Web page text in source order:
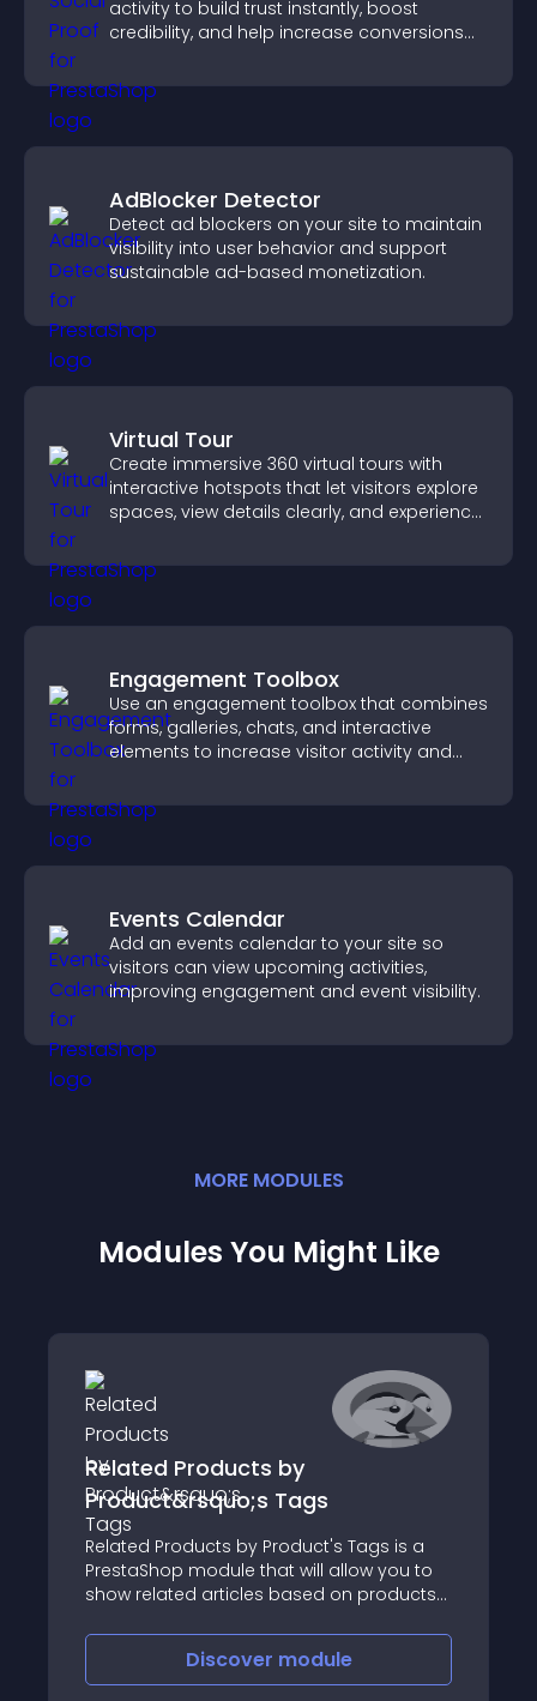
activity to build trust instantly, boost
credibility, and help increase conversions
AdBlocker Detector
Detect ad blockers on your site to maintain
visibility into user behavior and support
sustainable ad-based monetization.
Virtual Tour
Create immersive 360 virtual tours with
interactive hotspots that let visitors explore
spaces, view details clearly, and experience
Engagement Toolbox
Use an engagement toolbox that combines
forms, galleries, chats, and interactive
elements to increase visitor activity and
Events Calendar
Add an events calendar to your site so
visitors can view upcoming activities,
improving engagement and event visibility.
MORE MODULES
Modules You Might Like
Related Products by
Product&rsquo;s Tags
Related Products by Product's Tags is a
PrestaShop module that will allow you to
show related articles based on products
Discover module